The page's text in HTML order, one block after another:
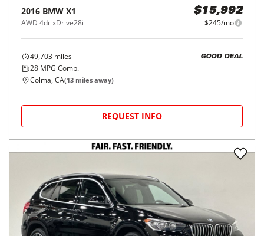
2016 BMW X1
AWD 4dr xDrive28i
$15,992
$245/mo
49,703 miles
28 MPG Comb.
GOOD DEAL
Colma, CA(13 miles away)
REQUEST INFO